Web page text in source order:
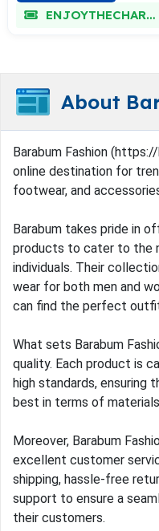
ENJOYTHECHARM
About
Barabum Fashion
online destination for
footwear, and
Barabum takes pride in
products to cater to the
individuals. Their
wear for both men and
can find the perfect
What sets Barabum
quality. Each product is
high standards, ensuring
best in terms of
Moreover, Barabum
excellent customer
shipping, hassle-free
support to ensure a
their customers.